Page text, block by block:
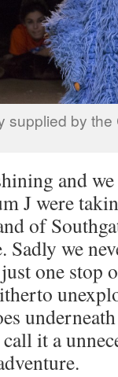
supplied by
and
J were
of
we
one stop
it a